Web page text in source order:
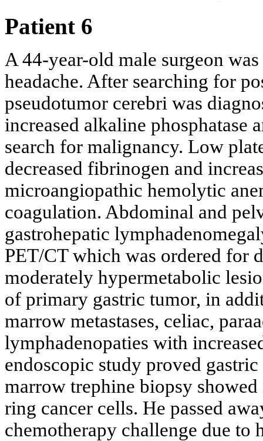
Patient 6
A 44-year-old male surgeon
headache. After searching for
pseudotumor cerebri was
increased alkaline phosphatase
search for malignancy. Low
decreased fibrinogen and
microangiopathic hemolytic
coagulation. Abdominal and
gastrohepatic
PET/CT which was ordered for
moderately hypermetabolic
of primary gastric tumor, in
marrow metastases, celiac,
lymphadenopaties with
endoscopic study proved
marrow trephine biopsy
ring cancer cells. He passed
chemotherapy challenge due